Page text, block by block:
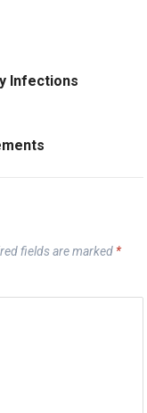
Infections
fields are marked *